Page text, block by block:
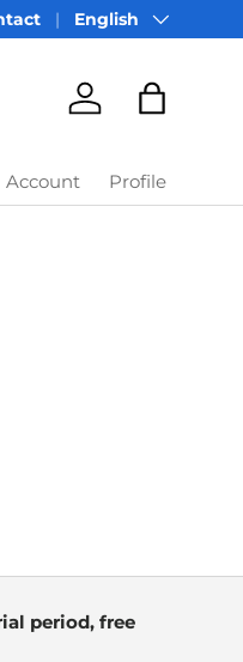
Language
English
AccountBag
Account Profile
period, free